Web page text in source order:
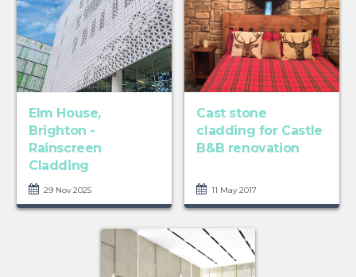
Elm House,
Brighton -
Rainscreen
Cladding
29 Nov 2025
Cast stone
cladding for Castle
B&B renovation
11 May 2017